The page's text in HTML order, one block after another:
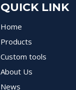
QUICK LINK
Home
Products
Custom tools
About Us
News